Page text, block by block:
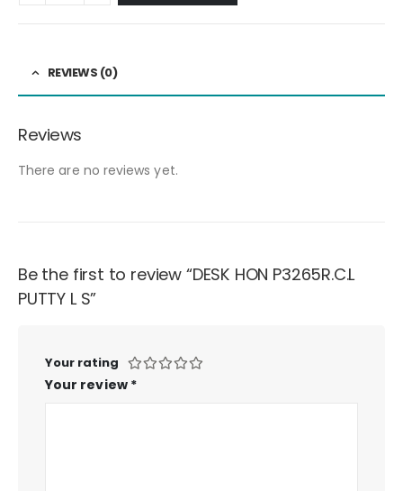
REVIEWS (0)
Reviews
There are no reviews yet.
Be the first to review “DESK HON P3265R.C.L
PUTTY L S”
Your rating
Your review *